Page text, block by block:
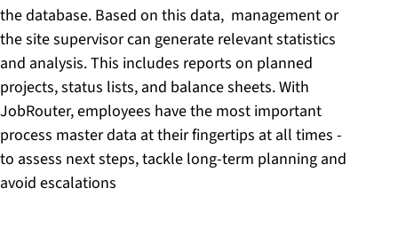
the database. Based on this data, management or
the site supervisor can generate relevant statistics
and analysis. This includes reports on planned
projects, status lists, and balance sheets. With
JobRouter, employees have the most important
process master data at their fingertips at all times -
to assess next steps, tackle long-term planning and
avoid escalations